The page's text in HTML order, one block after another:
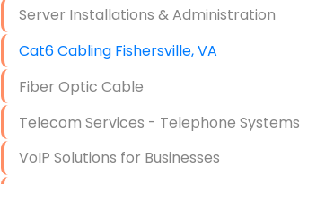
Server Installations & Administration
Cat6 Cabling Fishersville, VA
Fiber Optic Cable
Telecom Services - Telephone Systems
VoIP Solutions for Businesses